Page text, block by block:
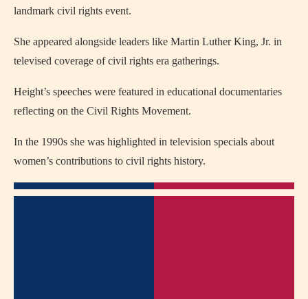
landmark civil rights event.
She appeared alongside leaders like Martin Luther King, Jr. in
televised coverage of civil rights era gatherings.
Height’s speeches were featured in educational documentaries
reflecting on the Civil Rights Movement.
In the 1990s she was highlighted in television specials about
women’s contributions to civil rights history.